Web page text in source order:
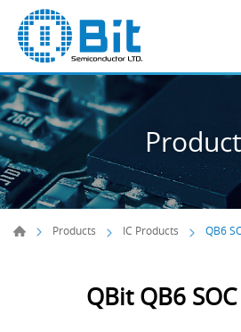
Products IC Products QB6
QBit QB6